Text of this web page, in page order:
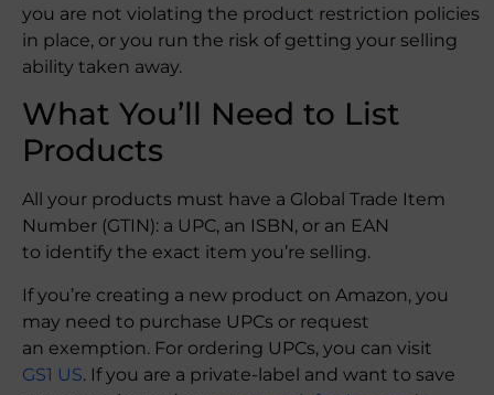
you are not violating the product restriction policies
in place, or you run the risk of getting your selling
ability taken away.
What You’ll Need to List
Products
All your products must have a Global Trade Item
Number (GTIN): a UPC, an ISBN, or an EAN
to identify the exact item you’re selling.
If you’re creating a new product on Amazon, you
may need to purchase UPCs or request
an exemption. For ordering UPCs, you can visit
GS1 US. If you are a private-label and want to save